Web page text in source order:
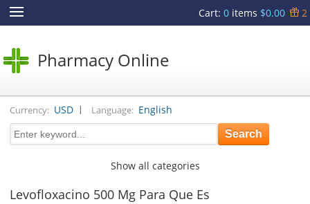
Cart: 0items $0.00 2
Pharmacy Online
Currency: USD | Language: English
Show all categories
Levofloxacino 500 Mg Para Que Es